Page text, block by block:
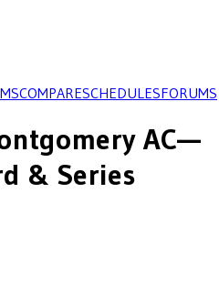
COMPARESCHEDULESFORUMS
AC—
& Series